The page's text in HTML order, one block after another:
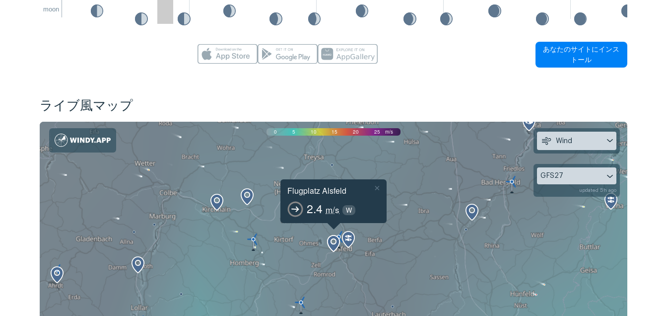
moon
あなたのサイトにインス
トール
ライブ風マップ
0 5 10 15 20 25 m/s
Flugplatz Alsfeld
2.4 m/s W
×
Wind
GFS27
updated 5h ago